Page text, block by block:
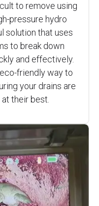
to remove using
pressure hydro
solution that uses
to break down
and effectively.
friendly way to
your drains are
their best.